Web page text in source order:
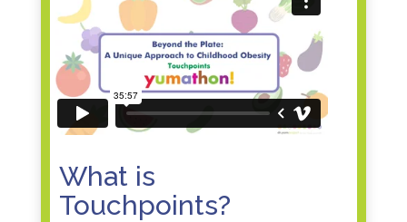
What is
Touchpoints?